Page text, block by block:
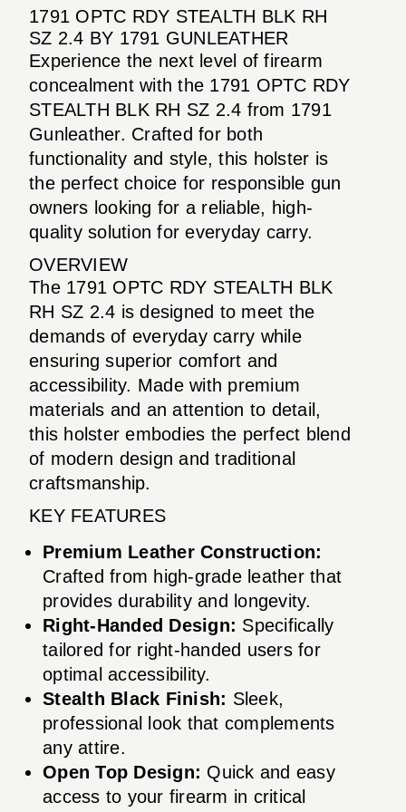
1791 OPTC RDY STEALTH BLK RH
SZ 2.4 BY 1791 GUNLEATHER
Experience the next level of firearm
concealment with the 1791 OPTC RDY
STEALTH BLK RH SZ 2.4 from 1791
Gunleather. Crafted for both
functionality and style, this holster is
the perfect choice for responsible gun
owners looking for a reliable, high-
quality solution for everyday carry.
OVERVIEW
The 1791 OPTC RDY STEALTH BLK
RH SZ 2.4 is designed to meet the
demands of everyday carry while
ensuring superior comfort and
accessibility. Made with premium
materials and an attention to detail,
this holster embodies the perfect blend
of modern design and traditional
craftsmanship.
KEY FEATURES
Premium Leather Construction:
Crafted from high-grade leather that
provides durability and longevity.
Right-Handed Design: Specifically
tailored for right-handed users for
optimal accessibility.
Stealth Black Finish: Sleek,
professional look that complements
any attire.
Open Top Design: Quick and easy
access to your firearm in critical